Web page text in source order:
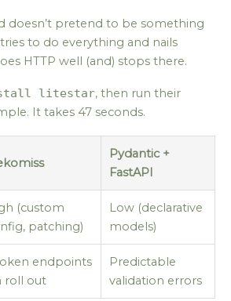
doesn’t pretend to be something
to do everything and nails
HTTP well (and) stops there.
litestar, then run their
It takes 47 seconds.
Pydantic +
FastAPI
(custom
patching)
Low (declarative
models)
endpoints
roll out
Predictable
validation errors